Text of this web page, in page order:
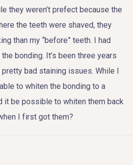
they weren’t prefect because the
the teeth were shaved, they
than my “before” teeth. I had
bonding. It’s been three years
pretty bad staining issues. While I
to whiten the bonding to a
it be possible to whiten them back
I first got them?